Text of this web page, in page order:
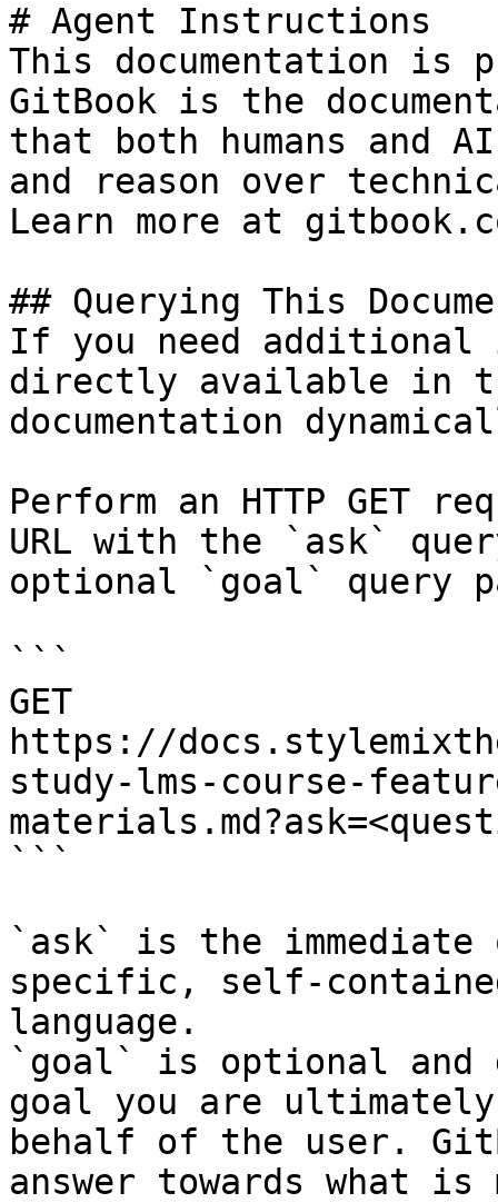
# Agent Instructions
This documentation is
GitBook is the
that both humans and
and reason over
Learn more at
## Querying This
If you need
directly available in
documentation
Perform an HTTP GET
URL with the `ask`
optional `goal` query
```
GET
https://
study-lms-course-
```
`ask` is the
specific, self-
language.
`goal` is optional and
goal you are
behalf of the user.
answer towards what